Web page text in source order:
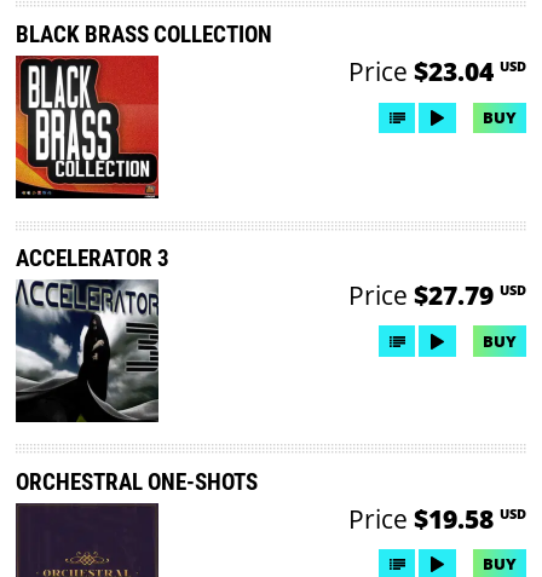
BLACK BRASS COLLECTION
Price $23.04 USD
BUY
ACCELERATOR 3
Price $27.79 USD
BUY
ORCHESTRAL ONE-SHOTS
Price $19.58 USD
BUY